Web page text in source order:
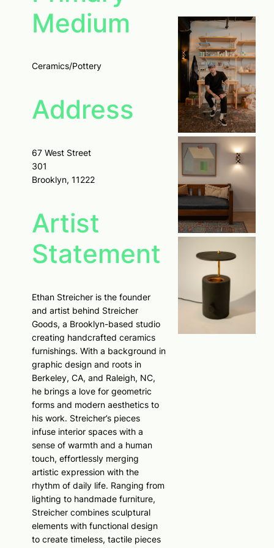
Medium
Ceramics/Pottery
Address
67 West Street
301
Brooklyn, 11222
Artist
Statement
Ethan Streicher is the founder
and artist behind Streicher
Goods, a Brooklyn-based studio
creating handcrafted ceramics
furnishings. With a background in
graphic design and roots in
Berkeley, CA, and Raleigh, NC,
he brings a love for geometric
forms and modern aesthetics to
his work. Streicher’s pieces
infuse interior spaces with a
sense of warmth and a human
touch, effortlessly merging
artistic expression with the
rhythm of daily life. Ranging from
lighting to handmade furniture,
Streicher combines sculptural
elements with functional design
to create timeless, tactile pieces